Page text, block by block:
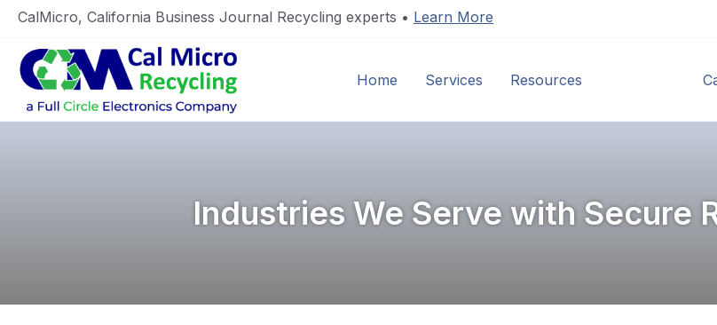
CalMicro, California Business Journal Recycling experts • Learn More
Home Services Resources
Industries We Serve with Secure